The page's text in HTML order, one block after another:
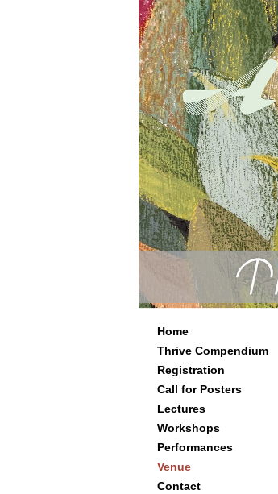
Home
Thrive Compendium
Registration
Call for Posters
Lectures
Workshops
Performances
Venue
Contact